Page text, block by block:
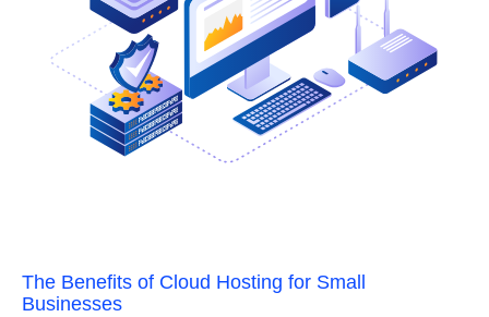
The Benefits of Cloud Hosting for Small
Businesses